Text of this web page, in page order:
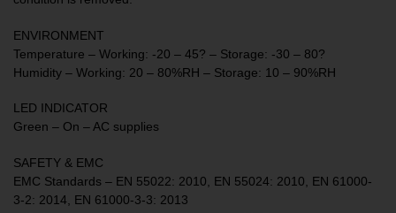
ENVIRONMENT
Temperature – Working: -20 – 45? – Storage: -30 – 80?
Humidity – Working: 20 – 80%RH – Storage: 10 – 90%RH
LED INDICATOR
Green – On – AC supplies
SAFETY & EMC
EMC Standards – EN 55022: 2010, EN 55024: 2010, EN 61000-
3-2: 2014, EN 61000-3-3: 2013